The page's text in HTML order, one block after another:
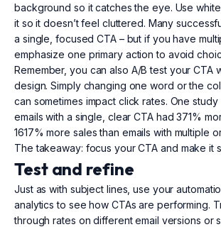
background so it catches the eye. Use
it so it doesn’t feel cluttered. Many
a single, focused CTA – but if you have
emphasize one primary action to avoid
Remember, you can also A/B test your CTA
design. Simply changing one word or the
can sometimes impact click rates. One
emails with a single, clear CTA had 371%
1617% more sales than emails with multiple
The takeaway: focus your CTA and make it
Test and refine
Just as with subject lines, use your
analytics to see how CTAs are performing.
through rates on different email versions or